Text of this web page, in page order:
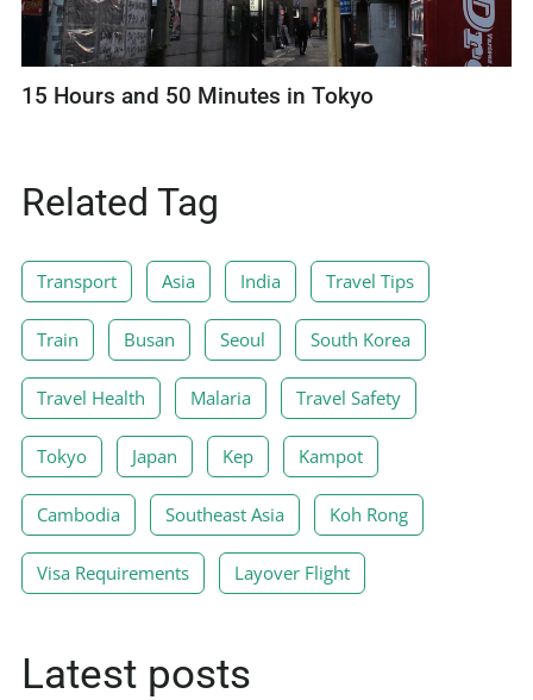
15 Hours and 50 Minutes in Tokyo
Related Tag
Transport Asia India Travel Tips
Train Busan Seoul South Korea
Travel Health Malaria Travel Safety
Tokyo Japan Kep Kampot
Cambodia Southeast Asia Koh Rong
Visa Requirements Layover Flight
Latest posts